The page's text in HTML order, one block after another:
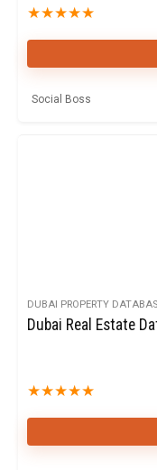
★★★★★
Social Boss
DUBAI PROPERTY
Dubai Real Estate
★★★★★